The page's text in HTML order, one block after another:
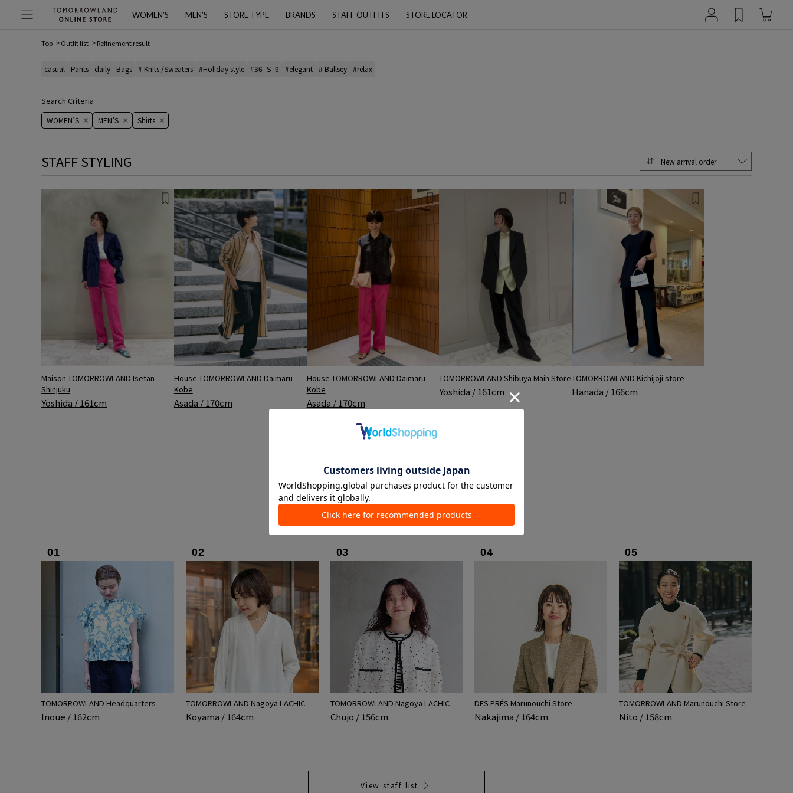
WOMEN’S MEN’S STORE TYPE BRANDS STAFF OUTFITS STORE LOCATOR
Top Outfit list Refinement result
casual Pants daily Bags # Knits /Sweaters #Holiday style #36_S_9 #elegant # Ballsey #relax
Search Criteria
WOMEN’S MEN’S Shirts
STAFF STYLING
Maison TOMORROWLAND Isetan
Shinjuku
Yoshida / 161cm
House TOMORROWLAND Daimaru
Kobe
Asada / 170cm
House TOMORROWLAND Daimaru
Kobe
Asada / 170cm
TOMORROWLAND Shibuya Main Store
Yoshida / 161cm
TOMORROWLAND Kichijoji store
Hanada / 166cm
Ranking
01
TOMORROWLAND Headquarters
Inoue / 162cm
02
TOMORROWLAND Nagoya LACHIC
Koyama / 164cm
03
TOMORROWLAND Nagoya LACHIC
Chujo / 156cm
04
DES PRÉS Marunouchi Store
Nakajima / 164cm
05
TOMORROWLAND Marunouchi Store
Nito / 158cm
View staff list